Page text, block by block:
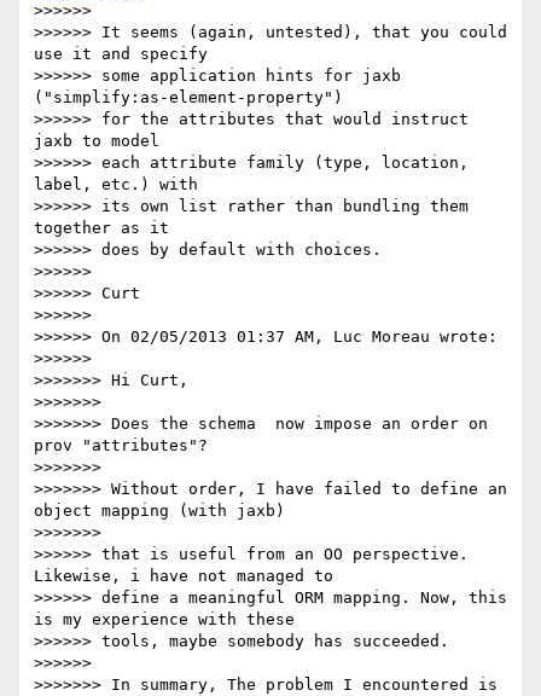
>>>>>>
>>>>>> It seems (again, untested), that you could
use it and specify
>>>>>> some application hints for jaxb
("simplify:as-element-property")
>>>>>> for the attributes that would instruct
jaxb to model
>>>>>> each attribute family (type, location,
label, etc.) with
>>>>>> its own list rather than bundling them
together as it
>>>>>> does by default with choices.
>>>>>>
>>>>>> Curt
>>>>>>
>>>>>> On 02/05/2013 01:37 AM, Luc Moreau wrote:
>>>>>>
>>>>>>> Hi Curt,
>>>>>>>
>>>>>>> Does the schema  now impose an order on
prov "attributes"?
>>>>>>>
>>>>>>> Without order, I have failed to define an
object mapping (with jaxb)
>>>>>>>
>>>>>> that is useful from an OO perspective.
Likewise, i have not managed to
>>>>>> define a meaningful ORM mapping. Now, this
is my experience with these
>>>>>> tools, maybe somebody has succeeded.
>>>>>>
>>>>>>> In summary, The problem I encountered is